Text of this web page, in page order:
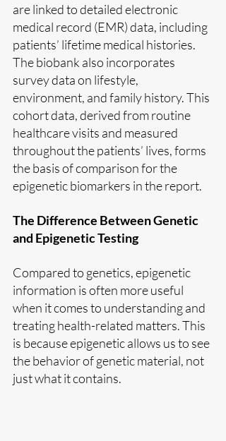
are linked to detailed electronic
medical record (EMR) data, including
patients’ lifetime medical histories.
The biobank also incorporates
survey data on lifestyle,
environment, and family history. This
cohort data, derived from routine
healthcare visits and measured
throughout the patients’ lives, forms
the basis of comparison for the
epigenetic biomarkers in the report.
The Difference Between Genetic
and Epigenetic Testing
Compared to genetics, epigenetic
information is often more useful
when it comes to understanding and
treating health-related matters. This
is because epigenetic allows us to see
the behavior of genetic material, not
just what it contains.